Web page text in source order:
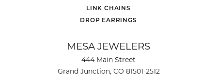
LINK CHAINS
DROP EARRINGS
MESA JEWELERS
444 Main Street
Grand Junction, CO 81501-2512